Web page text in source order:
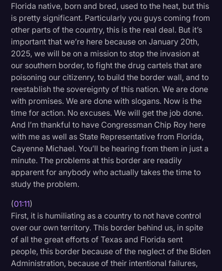
Media & Entertainment
News
Paralegal Resources
Personal Injury
Politics
Productivity
Rev Spotlight
Speech to Text Technology
Supreme Court
Surveys and Data
Transcription
Video Editing
World News
Florida native, born and bred, used to the heat, but this
is pretty significant. Particularly you guys coming from
other parts of the country, this is the real deal. But it’s
important that we’re here because on January 20th,
2025, we will be on a mission to stop the invasion at
our southern border, to fight the drug cartels that are
poisoning our citizenry, to build the border wall, and to
reestablish the sovereignty of this nation. We are done
with promises. We are done with slogans. Now is the
time for action. No excuses. We will get the job done.
And I’m thankful to have Congressman Chip Roy here
with me as well as State Representative from Florida,
Cayenne Michael. You’ll be hearing from them in just a
minute. The problems at this border are readily
apparent for anybody who actually takes the time to
study the problem.
(01:11)
First, it is humiliating as a country to not have control
over our own territory. This border behind us, in spite
of all the great efforts of Texas and Florida sent
people, this border because of the neglect of the Biden
Administration, because of their intentional failures,